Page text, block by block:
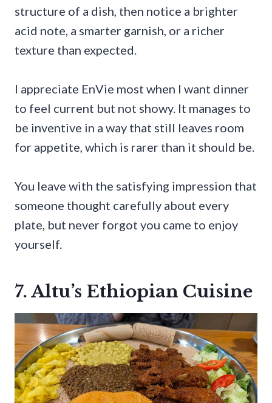
structure of a dish, then notice a brighter
acid note, a smarter garnish, or a richer
texture than expected.
I appreciate EnVie most when I want dinner
to feel current but not showy. It manages to
be inventive in a way that still leaves room
for appetite, which is rarer than it should be.
You leave with the satisfying impression that
someone thought carefully about every
plate, but never forgot you came to enjoy
yourself.
7. Altu’s Ethiopian Cuisine